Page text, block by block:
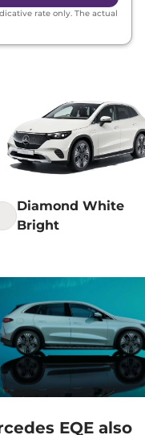
rate only. The actual
Diamond White
Bright
EQE also